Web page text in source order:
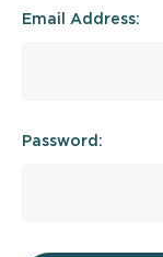
Email Address:
Password: